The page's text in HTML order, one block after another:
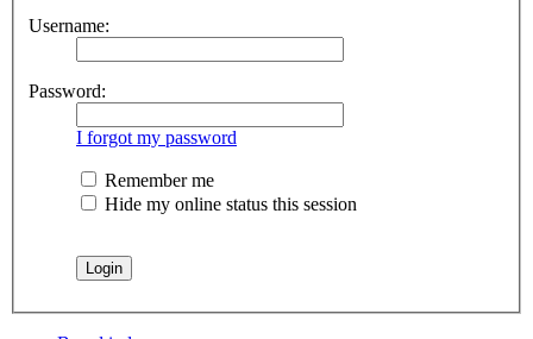
Username:
Password:
I forgot my password
Remember me
Hide my online status this session